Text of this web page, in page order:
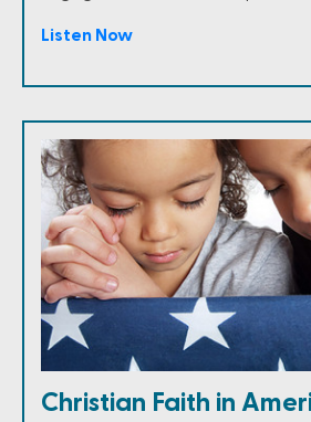
Listen Now
Christian Faith in